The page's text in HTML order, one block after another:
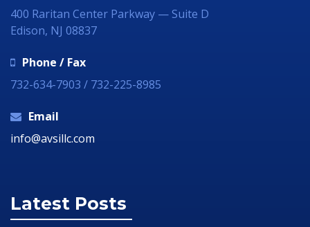
400 Raritan Center Parkway — Suite D
Edison, NJ 08837
Phone / Fax
732-634-7903 / 732-225-8985
Email
info@avsillc.com
Latest Posts